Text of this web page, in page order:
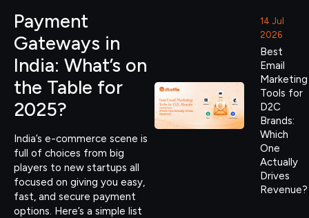
Payment
Gateways in
India: What’s on
the Table for
2025?
India’s e-commerce scene is
full of choices from big
players to new startups all
focused on giving you easy,
fast, and secure payment
options. Here’s a simple list
14 Jul
2026
Best
Email
Marketing
Tools for
D2C
Brands:
Which
One
Actually
Drives
Revenue?